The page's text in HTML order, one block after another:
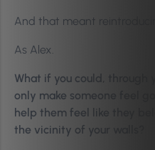
And that meant
As Alex.
What if you could, through
only make someone feel
help them feel like they
the vicinity of your walls?